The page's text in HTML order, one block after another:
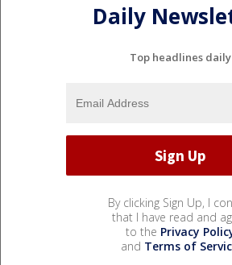
Daily
Top headlines daily
By clicking Sign Up, I
that I have read and
to the Privacy
and Terms of